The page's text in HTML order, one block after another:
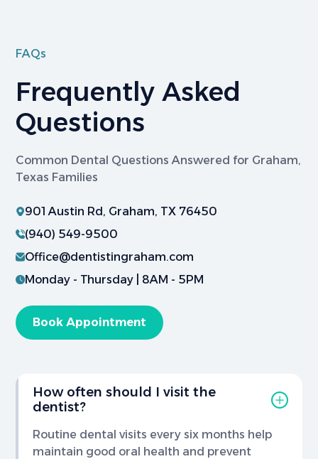
FAQs
Frequently Asked
Questions
Common Dental Questions Answered for Graham,
Texas Families
901 Austin Rd, Graham, TX 76450
(940) 549-9500
Office@dentistingraham.com
Monday - Thursday | 8AM - 5PM
Book Appointment
How often should I visit the
dentist?
Routine dental visits every six months help
maintain good oral health and prevent